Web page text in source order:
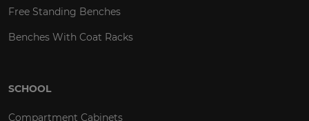
Free Standing Benches
Benches With Coat Racks
SCHOOL
Compartment Cabinets